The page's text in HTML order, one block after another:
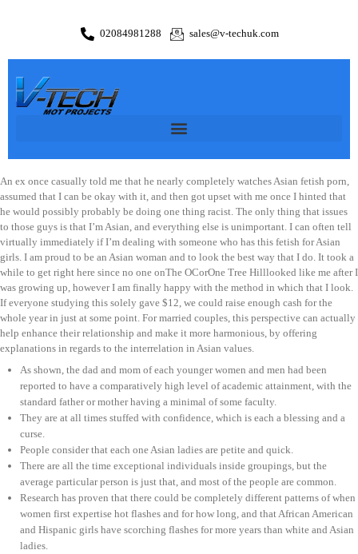
02084981288 sales@v-techuk.com
An ex once casually told me that he nearly completely watches Asian fetish porn,
assumed that I can be okay with it, and then got upset with me once I hinted that
he would possibly probably be doing one thing racist. The only thing that issues
to those guys is that I’m Asian, and everything else is unimportant. I can often tell
virtually immediately if I’m dealing with someone who has this fetish for Asian
girls. I am proud to be an Asian woman and to look the best way that I do. It took a
while to get right here since no one onThe OCorOne Tree Hilllooked like me after I
was growing up, however I am finally happy with the method in which that I look.
If everyone studying this solely gave $12, we could raise enough cash for the
whole year in just at some point. For married couples, this perspective can actually
help enhance their relationship and make it more harmonious, by offering
explanations in regards to the interrelation in Asian values.
As shown, the dad and mom of each younger women and men had been
reported to have a comparatively high level of academic attainment, with the
standard father or mother having a minimal of some faculty.
They are at all times stuffed with confidence, which is each a blessing and a
curse.
People consider that each one Asian ladies are petite and quick.
There are all the time exceptional individuals inside groupings, but the
average particular person is just that, and most of the people are common.
Research has proven that there could be completely different patterns of when
women first expertise hot flashes and for how long, and that African American
and Hispanic girls have scorching flashes for more years than white and Asian
ladies.